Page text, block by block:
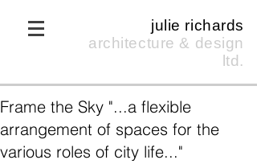
julie richards
architecture & design
ltd.
Frame the Sky "...a flexible
arrangement of spaces for the
various roles of city life..."